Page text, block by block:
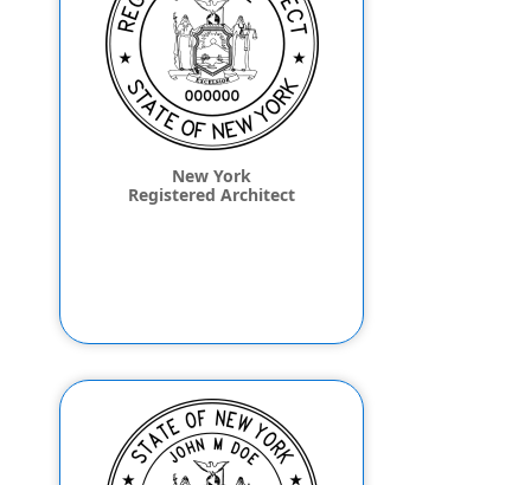
New York
Registered Architect